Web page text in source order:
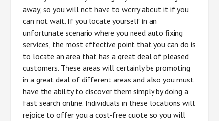
away, so you will not have to worry about it if you
can not wait. If you locate yourself in an
unfortunate scenario where you need auto fixing
services, the most effective point that you can do is
to locate an area that has a great deal of pleased
customers. These areas will certainly be promoting
in a great deal of different areas and also you must
have the ability to discover them simply by doing a
fast search online. Individuals in these locations will
rejoice to offer you a cost-free quote so you will